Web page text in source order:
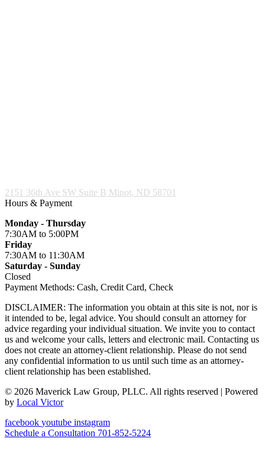
2151 36th Ave SW Suite B Minot, ND 58701
Hours & Payment
Monday - Thursday
7:30AM to 5:00PM
Friday
7:30AM to 11:30AM
Saturday - Sunday
Closed
Payment Methods: Cash, Credit Card, Check
DISCLAIMER: The information you obtain at this site is not, nor is
it intended to be, legal advice. You should consult an attorney for
advice regarding your individual situation. We invite you to contact
us and welcome your calls, letters and electronic mail. Contacting us
does not create an attorney-client relationship. Please do not send
any confidential information to us until such time as an attorney-
client relationship has been established.
© 2026 Maverick Law Group, PLLC. All rights reserved | Powered
by Local Victor
facebook youtube instagram
Schedule a Consultation 701-852-5224